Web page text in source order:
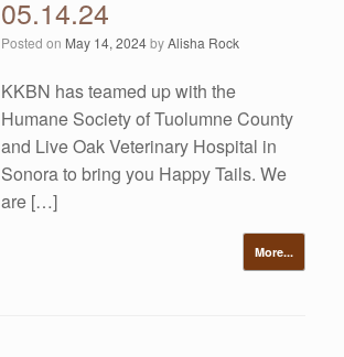
05.14.24
Posted on May 14, 2024byAlisha Rock
KKBN has teamed up with the
Humane Society of Tuolumne County
and Live Oak Veterinary Hospital in
Sonora to bring you Happy Tails. We
are […]
More...